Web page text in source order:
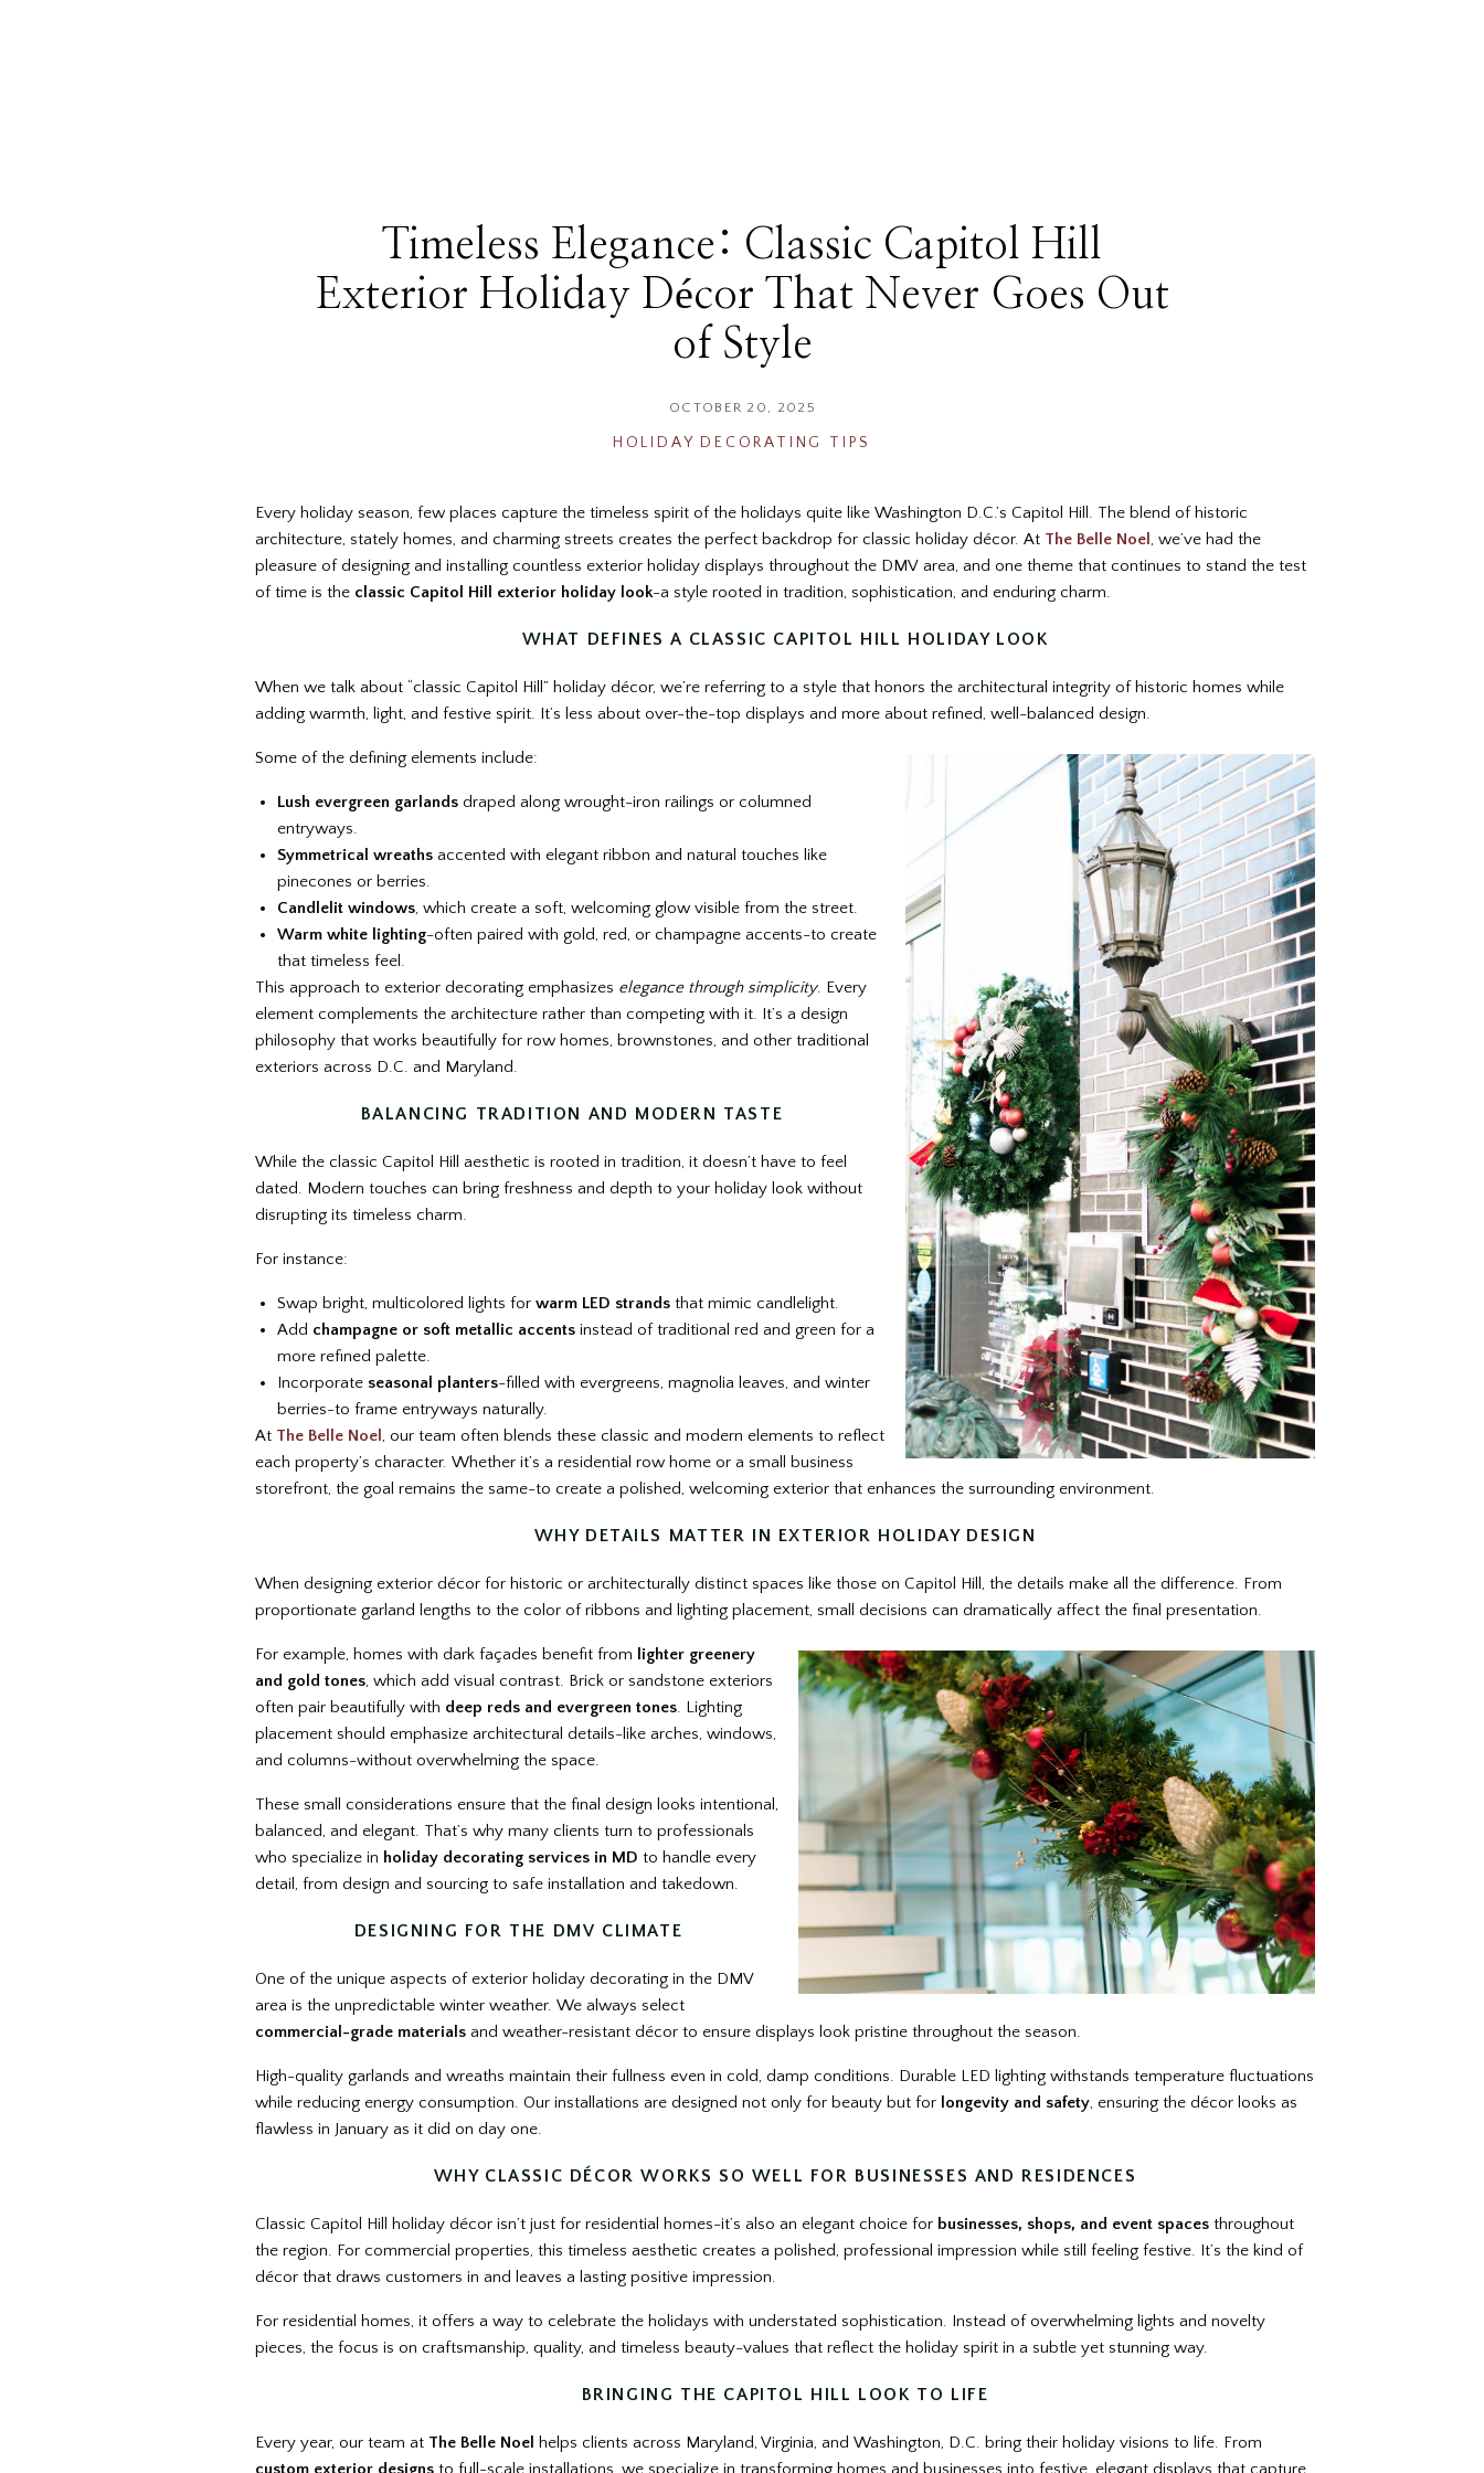
Timeless Elegance: Classic Capitol Hill
Exterior Holiday Décor That Never Goes Out
of Style
HOLIDAY DECORATING TIPS
OCTOBER 20, 2025
Every holiday season, few places capture the timeless spirit of the holidays quite like Washington D.C.’s Capitol Hill. The blend of historic
architecture, stately homes, and charming streets creates the perfect backdrop for classic holiday décor. At The Belle Noel , we’ve had the
pleasure of designing and installing countless exterior holiday displays throughout the DMV area, and one theme that continues to stand the test
of time is the classic Capitol Hill exterior holiday look-a style rooted in tradition, sophistication, and enduring charm.
WHAT DEFINES A CLASSIC CAPITOL HILL HOLIDAY LOOK
When we talk about “classic Capitol Hill” holiday décor, we’re referring to a style that honors the architectural integrity of historic homes while
adding warmth, light, and festive spirit. It’s less about over-the-top displays and more about refined, well-balanced design.
Some of the defining elements include:
Lush evergreen garlands draped along wrought-iron railings or columned
entryways.
Symmetrical wreaths accented with elegant ribbon and natural touches like
pinecones or berries.
Candlelit windows, which create a soft, welcoming glow visible from the street.
Warm white lighting-often paired with gold, red, or champagne accents-to create
that timeless feel.
This approach to exterior decorating emphasizes elegance through simplicity. Every
element complements the architecture rather than competing with it. It’s a design
philosophy that works beautifully for row homes, brownstones, and other traditional
exteriors across D.C. and Maryland.
BALANCING TRADITION AND MODERN TASTE
While the classic Capitol Hill aesthetic is rooted in tradition, it doesn’t have to feel
dated. Modern touches can bring freshness and depth to your holiday look without
disrupting its timeless charm.
For instance:
Swap bright, multicolored lights for warm LED strands that mimic candlelight.
Add champagne or soft metallic accents instead of traditional red and green for a
more refined palette.
Incorporate seasonal planters-filled with evergreens, magnolia leaves, and winter
berries-to frame entryways naturally.
At The Belle Noel , our team often blends these classic and modern elements to reflect
each property’s character. Whether it’s a residential row home or a small business
storefront, the goal remains the same-to create a polished, welcoming exterior that enhances the surrounding environment.
WHY DETAILS MATTER IN EXTERIOR HOLIDAY DESIGN
When designing exterior décor for historic or architecturally distinct spaces like those on Capitol Hill, the details make all the difference. From
proportionate garland lengths to the color of ribbons and lighting placement, small decisions can dramatically affect the final presentation.
For example, homes with dark façades benefit from lighter greenery
and gold tones, which add visual contrast. Brick or sandstone exteriors
often pair beautifully with deep reds and evergreen tones. Lighting
placement should emphasize architectural details-like arches, windows,
and columns-without overwhelming the space.
These small considerations ensure that the final design looks intentional,
balanced, and elegant. That’s why many clients turn to professionals
who specialize in holiday decorating services in MD to handle every
detail, from design and sourcing to safe installation and takedown.
DESIGNING FOR THE DMV CLIMATE
One of the unique aspects of exterior holiday decorating in the DMV
area is the unpredictable winter weather. We always select
commercial-grade materials and weather-resistant décor to ensure displays look pristine throughout the season.
High-quality garlands and wreaths maintain their fullness even in cold, damp conditions. Durable LED lighting withstands temperature fluctuations
while reducing energy consumption. Our installations are designed not only for beauty but for longevity and safety, ensuring the décor looks as
flawless in January as it did on day one.
WHY CLASSIC DÉCOR WORKS SO WELL FOR BUSINESSES AND RESIDENCES
Classic Capitol Hill holiday décor isn’t just for residential homes-it’s also an elegant choice for businesses, shops, and event spaces throughout
the region. For commercial properties, this timeless aesthetic creates a polished, professional impression while still feeling festive. It’s the kind of
décor that draws customers in and leaves a lasting positive impression.
For residential homes, it offers a way to celebrate the holidays with understated sophistication. Instead of overwhelming lights and novelty
pieces, the focus is on craftsmanship, quality, and timeless beauty-values that reflect the holiday spirit in a subtle yet stunning way.
BRINGING THE CAPITOL HILL LOOK TO LIFE
Every year, our team at The Belle Noel helps clients across Maryland, Virginia, and Washington, D.C. bring their holiday visions to life. From
custom exterior designs to full-scale installations, we specialize in transforming homes and businesses into festive, elegant displays that capture